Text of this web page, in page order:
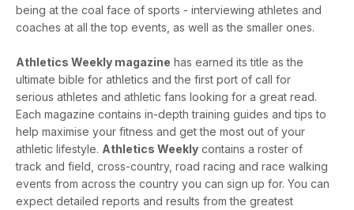
being at the coal face of sports - interviewing athletes and
coaches at all the top events, as well as the smaller ones.
Athletics Weekly magazine has earned its title as the
ultimate bible for athletics and the first port of call for
serious athletes and athletic fans looking for a great read.
Each magazine contains in-depth training guides and tips to
help maximise your fitness and get the most out of your
athletic lifestyle. Athletics Weekly contains a roster of
track and field, cross-country, road racing and race walking
events from across the country you can sign up for. You can
expect detailed reports and results from the greatest